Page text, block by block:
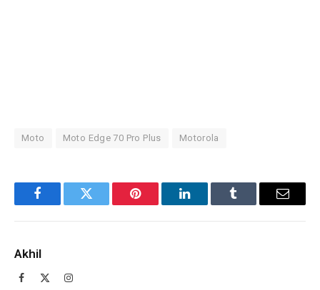
Moto Moto Edge 70 Pro Plus Motorola
FacebookTwitter Pinterest LinkedInTumblr Email
Akhil
Facebook Instagram